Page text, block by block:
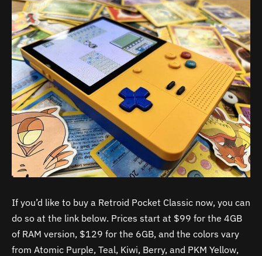
If you’d like to buy a Retroid Pocket Classic now, you can
do so at the link below. Prices start at $99 for the 4GB
of RAM version, $129 for the 6GB, and the colors vary
from Atomic Purple, Teal, Kiwi, Berry, and PKM Yellow,